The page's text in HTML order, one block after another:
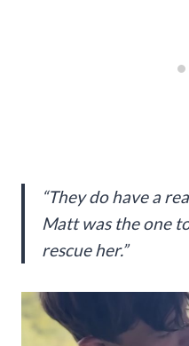
“They do have a
Matt was the one
rescue her.”